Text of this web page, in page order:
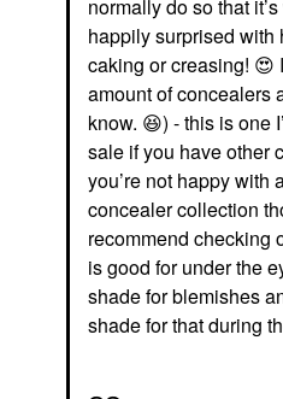
normally do so that
happily surprised with
caking or creasing! 😍
amount of concealers
know. 😆) - this is one
sale if you have other
you’re not happy with
concealer collection
recommend checking
is good for under the
shade for blemishes
shade for that during